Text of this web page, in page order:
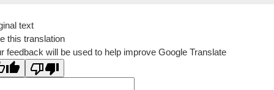
text
this translation
feedback will be used to help improve Google Translate